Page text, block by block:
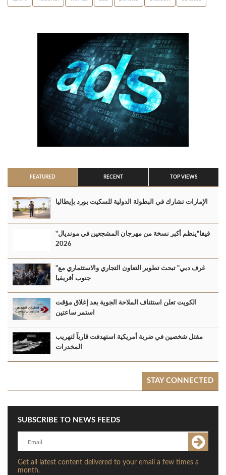
FEATURED RECENT TOP VIEWS
الإمارات تشارك في البطولة الدولية للسكيت بورد بإيطاليا
"فيفا"ينظم أكبر نسخة من مهرجان المشجعين في مونديال
2026
"غرف دبي" تبحث تطوير التعاون التجاري والاستثماري مع
جنوب أفريقيا
الكويت تعلن استئناف الملاحة الجوية بعد إغلاق مؤقت
استمر ساعتين
مقتل شخصين في ضربة أمريكية استهدفت قارباً لتهريب
المخدرات
STAY CONNECTED
SUBSCRIBE TO NEWS FEEDS
Get all latest content delivered to your email a few times a
month.